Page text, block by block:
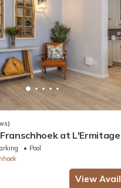
at L'Ermitage
Pool
View